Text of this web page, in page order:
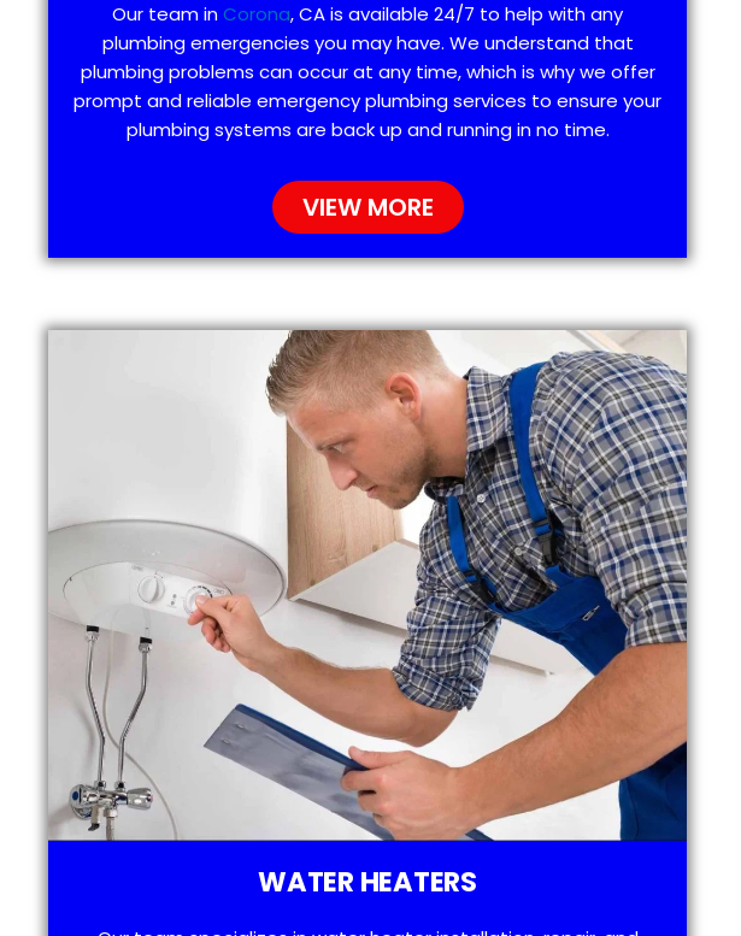
Our team inCorona, CA is available 24/7 to help with any
plumbing emergencies you may have. We understand that
plumbing problems can occur at any time, which is why we offer
prompt and reliable emergency plumbing services to ensure your
plumbing systems are back up and running in no time.
VIEW MORE
WATER HEATERS